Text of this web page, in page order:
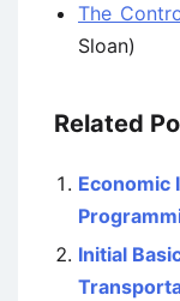
The
Sloan)
Related
Economic
Initial